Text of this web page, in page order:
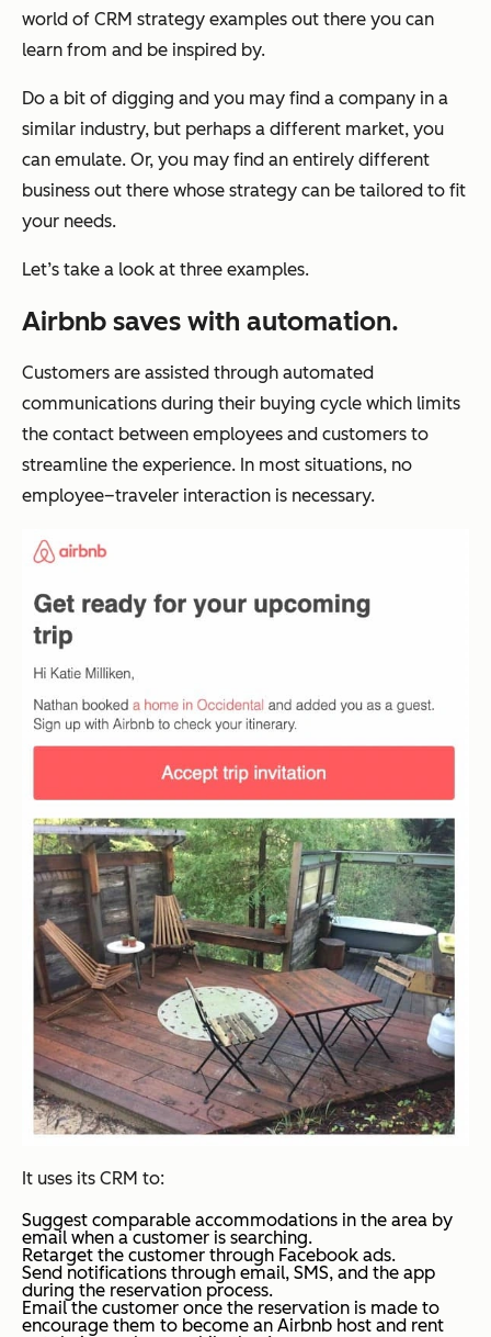
world of CRM strategy examples out there you can
learn from and be inspired by.
Do a bit of digging and you may find a company in a
similar industry, but perhaps a different market, you
can emulate. Or, you may find an entirely different
business out there whose strategy can be tailored to fit
your needs.
Let’s take a look at three examples.
Airbnb saves with automation.
Customers are assisted through automated
communications during their buying cycle which limits
the contact between employees and customers to
streamline the experience. In most situations, no
employee–traveler interaction is necessary.
It uses its CRM to:
Suggest comparable accommodations in the area by
email when a customer is searching.
Retarget the customer through Facebook ads.
Send notifications through email, SMS, and the app
during the reservation process.
Email the customer once the reservation is made to
encourage them to become an Airbnb host and rent